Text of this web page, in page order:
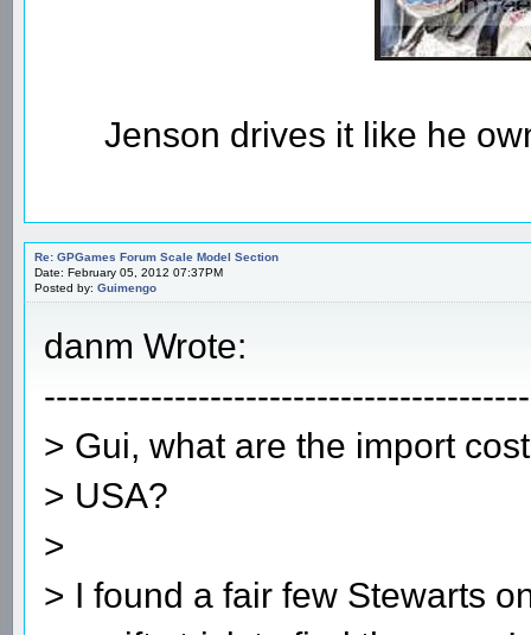
Jenson drives it like he
Re: GPGames Forum Scale Model Section
Date: February 05, 2012 07:37PM
Posted by: Guimengo
danm Wrote:
> Gui, what are the import
> USA?
>
> I found a fair few Stewarts